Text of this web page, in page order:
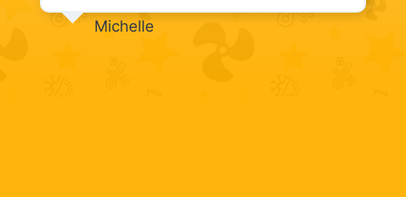
Michelle